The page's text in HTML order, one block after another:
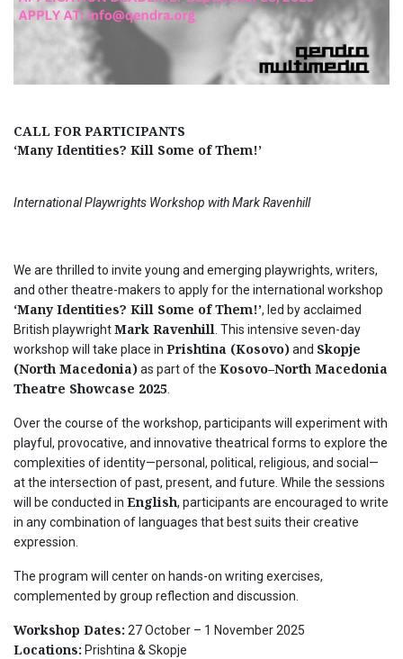
CALL FOR PARTICIPANTS
‘Many Identities? Kill Some of Them!’
International Playwrights Workshop with Mark Ravenhill
We are thrilled to invite young and emerging playwrights, writers,
and other theatre-makers to apply for the international workshop
‘Many Identities? Kill Some of Them!’, led by acclaimed
British playwrightMark Ravenhill . This intensive seven-day
workshop will take place in Prishtina (Kosovo)and Skopje
(North Macedonia)as part of the Kosovo–North Macedonia
Theatre Showcase 2025
Over the course of the workshop, participants will experiment with
playful, provocative, and innovative theatrical forms to explore the
complexities of identity—personal, political, religious, and social—
at the intersection of past, present, and future. While the sessions
will be conducted in English, participants are encouraged to write
in any combination of languages that best suits their creative
expression.
The program will center on hands-on writing exercises,
complemented by group reflection and discussion.
Workshop Dates: 27 October – 1 November 2025
Locations: Prishtina & Skopje